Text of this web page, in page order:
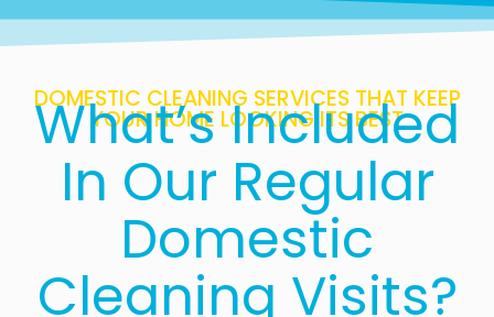
DOMESTIC CLEANING SERVICES THAT KEEP
YOUR HOME LOOKING ITS BEST
What’s Included
In Our Regular
Domestic
Cleaning Visits?